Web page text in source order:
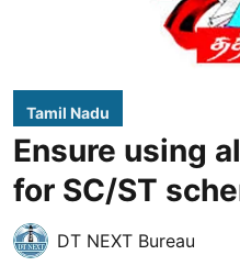
Tamil Nadu
Ensure using
for SC/ST
DT NEXT Bureau